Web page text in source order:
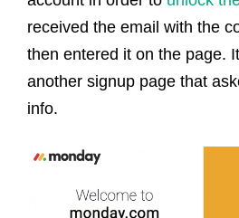
received the email with the
then entered it on the page.
another signup page that
info.